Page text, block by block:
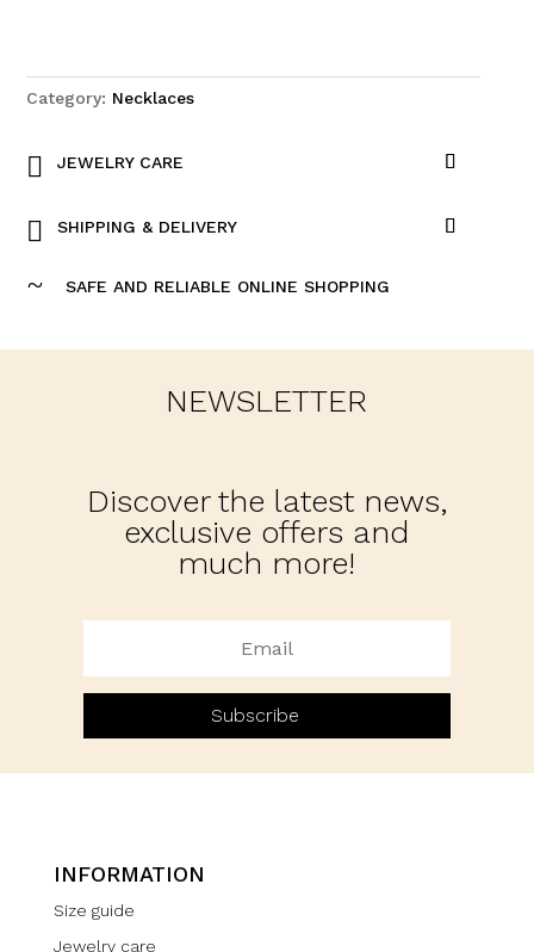
Category: Necklaces
JEWELRY CARE
SHIPPING & DELIVERY
~ SAFE AND RELIABLE ONLINE SHOPPING
NEWSLETTER
Discover the latest news,
exclusive offers and
much more!
Subscribe
INFORMATION
Size guide
Jewelry care